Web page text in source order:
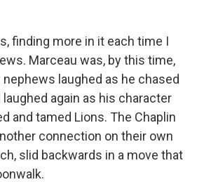
finding more in it each time I
Marceau was, by this time,
laughed as he chased
again as his character
and tamed Lions. The Chaplin
connection on their own
slid backwards in a move that